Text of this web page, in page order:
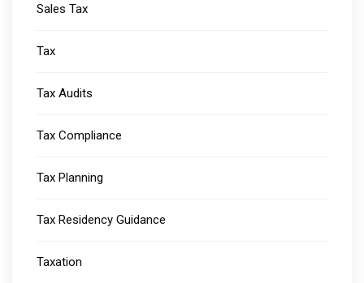
Sales Tax
Tax
Tax Audits
Tax Compliance
Tax Planning
Tax Residency Guidance
Taxation